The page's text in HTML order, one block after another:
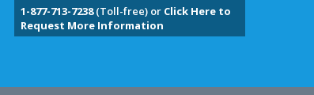
1-877-713-7238(Toll-free) or Click Here to
Request More Information